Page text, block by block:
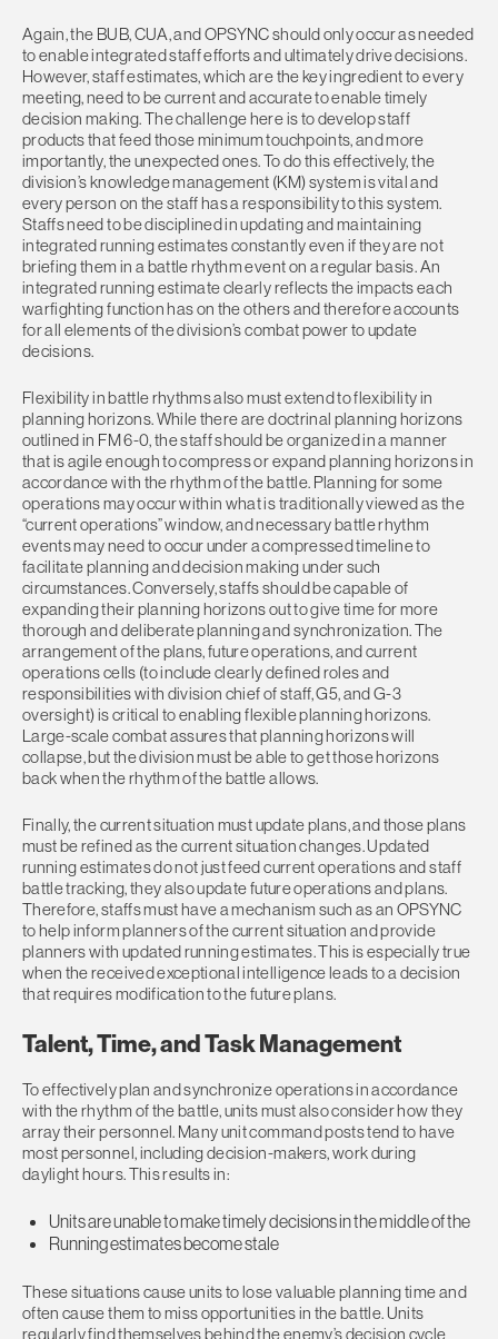
Again, the BUB, CUA, and OPSYNC should only occur as needed
to enable integrated staff efforts and ultimately drive decisions.
However, staff estimates, which are the key ingredient to every
meeting, need to be current and accurate to enable timely
decision making. The challenge here is to develop staff
products that feed those minimum touchpoints, and more
importantly, the unexpected ones. To do this effectively, the
division’s knowledge management (KM) system is vital and
every person on the staff has a responsibility to this system.
Staffs need to be disciplined in updating and maintaining
integrated running estimates constantly even if they are not
briefing them in a battle rhythm event on a regular basis. An
integrated running estimate clearly reflects the impacts each
warfighting function has on the others and therefore accounts
for all elements of the division’s combat power to update
decisions.
Flexibility in battle rhythms also must extend to flexibility in
planning horizons. While there are doctrinal planning horizons
outlined in FM 6-0, the staff should be organized in a manner
that is agile enough to compress or expand planning horizons in
accordance with the rhythm of the battle. Planning for some
operations may occur within what is traditionally viewed as the
“current operations” window, and necessary battle rhythm
events may need to occur under a compressed timeline to
facilitate planning and decision making under such
circumstances. Conversely, staffs should be capable of
expanding their planning horizons out to give time for more
thorough and deliberate planning and synchronization. The
arrangement of the plans, future operations, and current
operations cells (to include clearly defined roles and
responsibilities with division chief of staff, G5, and G-3
oversight) is critical to enabling flexible planning horizons.
Large-scale combat assures that planning horizons will
collapse, but the division must be able to get those horizons
back when the rhythm of the battle allows.
Finally, the current situation must update plans, and those plans
must be refined as the current situation changes. Updated
running estimates do not just feed current operations and staff
battle tracking, they also update future operations and plans.
Therefore, staffs must have a mechanism such as an OPSYNC
to help inform planners of the current situation and provide
planners with updated running estimates. This is especially true
when the received exceptional intelligence leads to a decision
that requires modification to the future plans.
Talent, Time, and Task Management
To effectively plan and synchronize operations in accordance
with the rhythm of the battle, units must also consider how they
array their personnel. Many unit command posts tend to have
most personnel, including decision-makers, work during
daylight hours. This results in:
Units are unable to make timely decisions in the middle of the
Running estimates become stale
These situations cause units to lose valuable planning time and
often cause them to miss opportunities in the battle. Units
regularly find themselves behind the enemy’s decision cycle